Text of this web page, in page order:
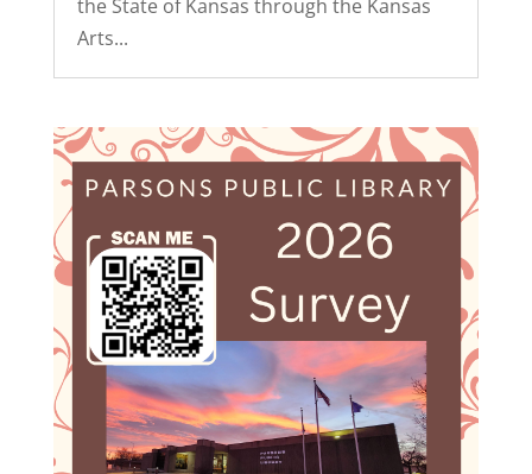
the State of Kansas through the Kansas
Arts...